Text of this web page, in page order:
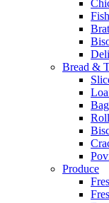
Bread &
Produce